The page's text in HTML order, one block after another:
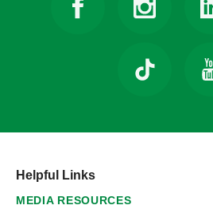
Helpful Links
MEDIA RESOURCES